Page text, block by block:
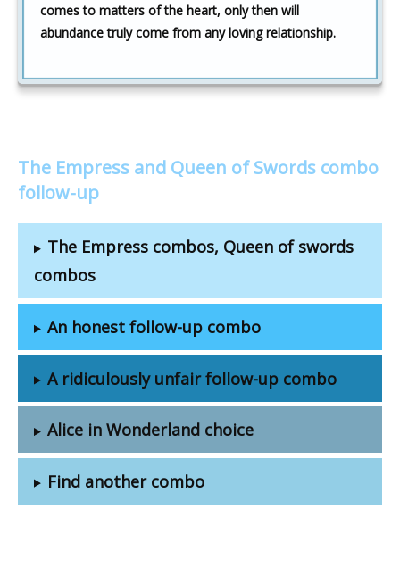
comes to matters of the heart, only then will
abundance truly come from any loving relationship.
The Empress and Queen of Swords combo
follow-up
The Empress combos, Queen of swords
combos
An honest follow-up combo
A ridiculously unfair follow-up combo
Alice in Wonderland choice
Find another combo